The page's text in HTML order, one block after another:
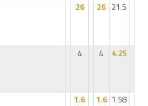
26 26 21.5
4 4 4.25
1.6 1.6 1.58